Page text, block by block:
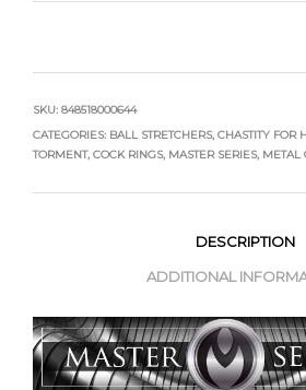
SKU: 848518000644
CATEGORIES: BALL STRETCHERS, CHASTITY FOR
TORMENT, COCK RINGS, MASTER SERIES, METAL
DESCRIPTION
ADDITIONAL